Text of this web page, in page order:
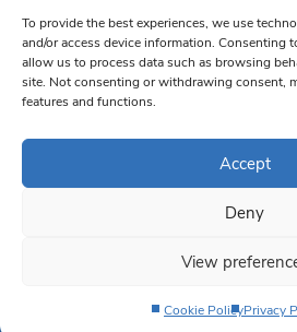
To provide the best experiences, we use
and/or access device information. Consenting
allow us to process data such as browsing
site. Not consenting or withdrawing consent,
features and functions.
Accept
Deny
View
Cookie PolicyPrivacy
Please
leave
this field
blank.
bottom of every email.Emails are
© 1997-2026 South West
Privacy Policy
Terms &